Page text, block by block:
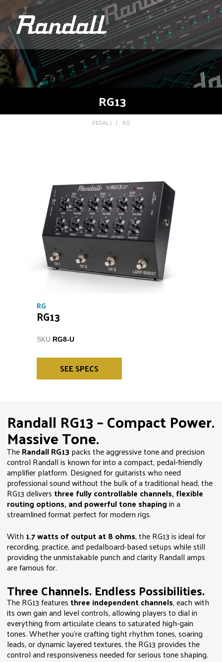
logo
RG13
PEDALS RG
RG
RG13
SKU RG8-U
SEE SPECS
Randall RG13 – Compact Power.
Massive Tone.
TheRandall RG13packs the aggressive tone and precision
control Randall is known for into a compact, pedal-friendly
amplifier platform. Designed for guitarists who need
professional sound without the bulk of a traditional head, the
RG13 delivers three fully controllable channels, flexible
routing options, and powerful tone shapingin a
streamlined format perfect for modern rigs.
With 1.7 watts of output at 8 ohms, the RG13 is ideal for
recording, practice, and pedalboard-based setups while still
providing the unmistakable punch and clarity Randall amps
are famous for.
Three Channels. Endless Possibilities.
The RG13 features three independent channels, each with
its own gain and level controls, allowing players to dial in
everything from articulate cleans to saturated high-gain
tones. Whether you’re crafting tight rhythm tones, soaring
leads, or dynamic layered textures, the RG13 provides the
control and responsiveness needed for serious tone shaping.